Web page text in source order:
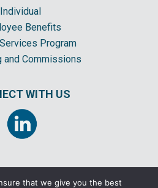
Individual
Benefits
Program
and Commissions
WITH US
that we give you the best